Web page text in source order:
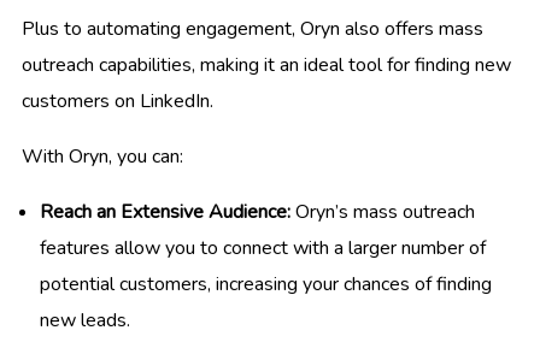
Plus to automating engagement, Oryn also offers mass
outreach capabilities, making it an ideal tool for finding new
customers on LinkedIn.
With Oryn, you can:
Reach an Extensive Audience:Oryn’s mass outreach
features allow you to connect with a larger number of
potential customers, increasing your chances of finding
new leads.